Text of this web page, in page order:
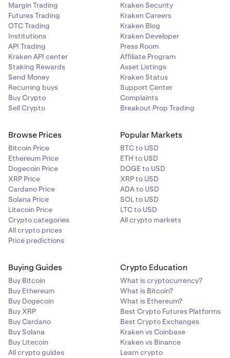
Margin Trading
Futures Trading
OTC Trading
Institutions
API Trading
Kraken API center
Staking Rewards
Send Money
Recurring buys
Buy Crypto
Sell Crypto
Kraken Security
Kraken Careers
Kraken Blog
Kraken Developer
Press Room
Affiliate Program
Asset Listings
Kraken Status
Support Center
Complaints
Breakout Prop Trading
Browse Prices
Bitcoin Price
Ethereum Price
Dogecoin Price
XRP Price
Cardano Price
Solana Price
Litecoin Price
Crypto categories
All crypto prices
Price predictions
Popular Markets
BTC to USD
ETH to USD
DOGE to USD
XRP to USD
ADA to USD
SOL to USD
LTC to USD
All crypto markets
Buying Guides
Buy Bitcoin
Buy Ethereum
Buy Dogecoin
Buy XRP
Buy Cardano
Buy Solana
Buy Litecoin
All crypto guides
Crypto Education
What is cryptocurrency?
What is Bitcoin?
What is Ethereum?
Best Crypto Futures Platforms
Best Crypto Exchanges
Kraken vs Coinbase
Kraken vs Binance
Learn crypto